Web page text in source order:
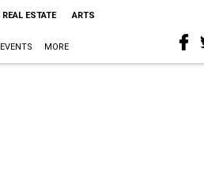
REAL ESTATE ARTS
EVENTS MORE